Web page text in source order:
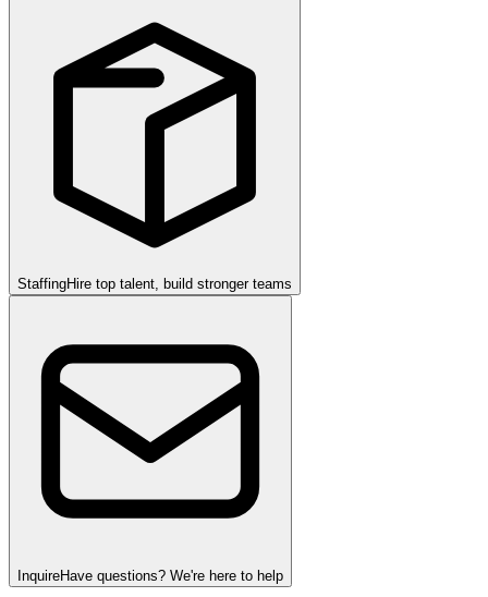
StaffingHire top talent, build stronger teams
InquireHave questions? We're here to help